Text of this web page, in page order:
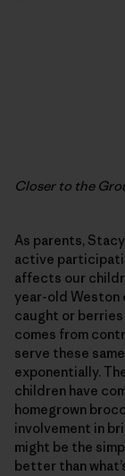
Closer to the
As parents,
active
affects our
year-old Weston
caught or
comes from
serve these
exponentially.
children have
homegrown
involvement in
might be the
better than